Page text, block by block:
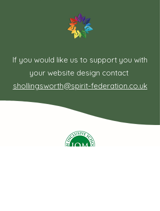
If you would like us to support you with
your website design contact
shollingsworth@spirit-federation.co.uk